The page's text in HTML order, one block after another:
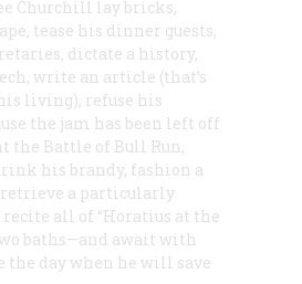
Churchill lay bricks,
tease his dinner guests,
dictate a history,
write an article (that’s
living), refuse his
the jam has been left off
the Battle of Bull Run,
his brandy, fashion a
retrieve a particularly
all of “Horatius at the
baths—and await with
day when he will save